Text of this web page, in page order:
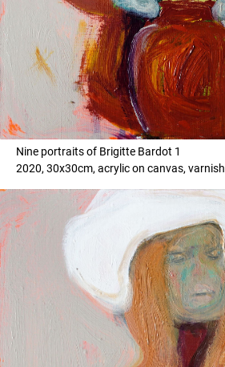
Nine portraits of Brigitte Bardot 1
2020, 30x30cm, acrylic on canvas, varnish